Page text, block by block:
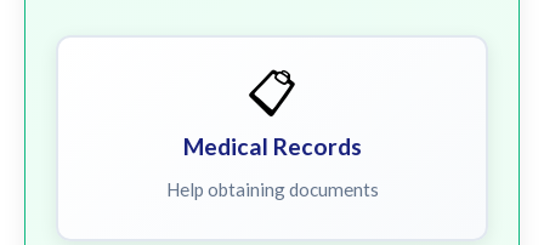
📋
Medical Records
Help obtaining documents